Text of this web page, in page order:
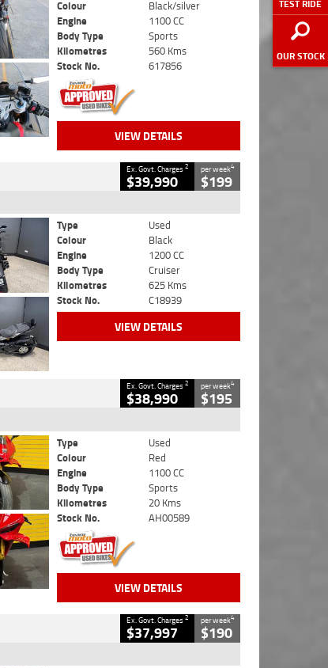
TEST RIDE
OUR STOCK
Colour
Black/silver
Engine
1100 CC
Body Type
Sports
Kilometres
560 Kms
Stock No.
617856
VIEW DETAILS
Ex. Govt. Charges2
$39,990
per week4
$199
Type
Used
Colour
Black
Engine
1200 CC
Body Type
Cruiser
Kilometres
625 Kms
Stock No.
C18939
VIEW DETAILS
Ex. Govt. Charges2
$38,990
per week4
$195
Type
Used
Colour
Red
Engine
1100 CC
Body Type
Sports
Kilometres
20 Kms
Stock No.
AH00589
VIEW DETAILS
Ex. Govt. Charges2
$37,997
per week4
$190